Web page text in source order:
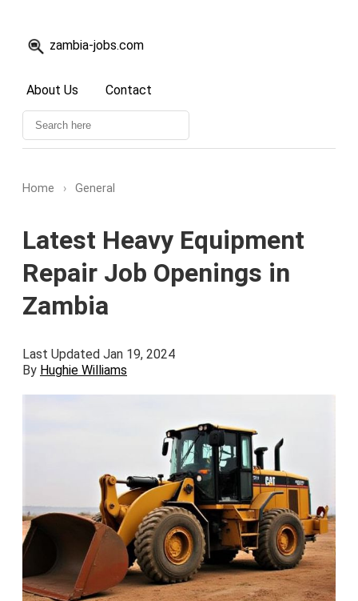
zambia-jobs.com
About Us Contact
Home › General
Latest Heavy Equipment
Repair Job Openings in
Zambia
Last Updated Jan 19, 2024
By Hughie Williams